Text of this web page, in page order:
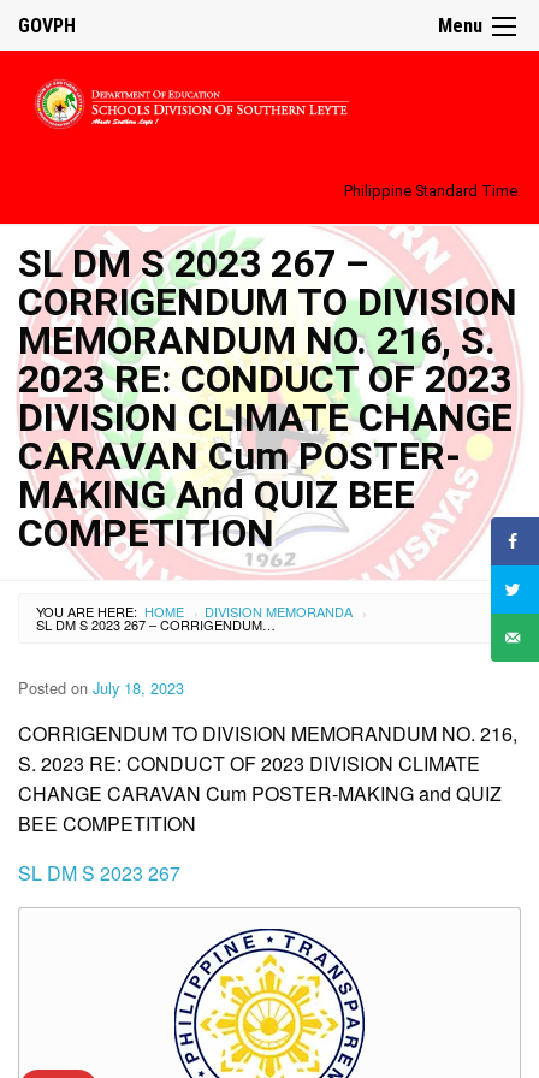
Menu
GOVPH
Philippine Standard Time:
SL DM S 2023 267 –
CORRIGENDUM TO DIVISION
MEMORANDUM NO. 216, S.
2023 RE: CONDUCT OF 2023
DIVISION CLIMATE CHANGE
CARAVAN Cum POSTER-
MAKING And QUIZ BEE
COMPETITION
YOU ARE HERE: HOME › DIVISION MEMORANDA ›
SL DM S 2023 267 – CORRIGENDUM TO DIVISION MEMORANDUM NO. 216, S. 2023 RE: CONDUCT OF 2023 DIVISION CLIMATE CHANGE CARAVAN CUM POSTER-MAKING AND QUIZ BEE COMPETITION
Posted on July 18, 2023
CORRIGENDUM TO DIVISION MEMORANDUM NO. 216,
S. 2023 RE: CONDUCT OF 2023 DIVISION CLIMATE
CHANGE CARAVAN Cum POSTER-MAKING and QUIZ
BEE COMPETITION
SL DM S 2023 267